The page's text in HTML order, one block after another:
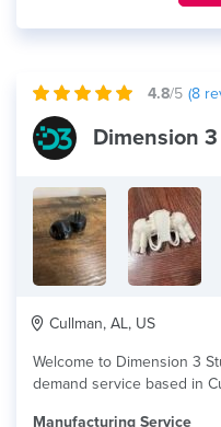
4.8/5 (8
Dimension
Cullman, AL, US
Welcome to Dimension 3
demand service based in
Manufacturing Service